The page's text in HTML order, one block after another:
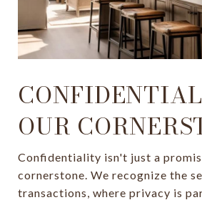
OUR
Confidentiality isn't just a
cornerstone. We recognize the
transactions, where privacy is